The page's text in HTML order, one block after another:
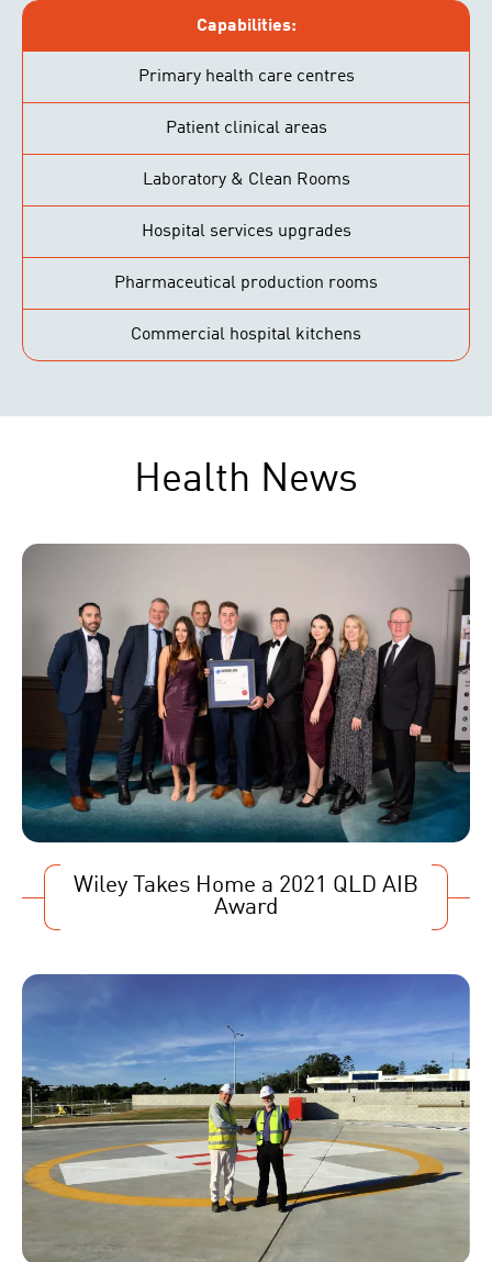
Capabilities:
Primary health care centres
Patient clinical areas
Laboratory & Clean Rooms
Hospital services upgrades
Pharmaceutical production rooms
Commercial hospital kitchens
Health News
Wiley Takes Home a 2021 QLD AIB
Award